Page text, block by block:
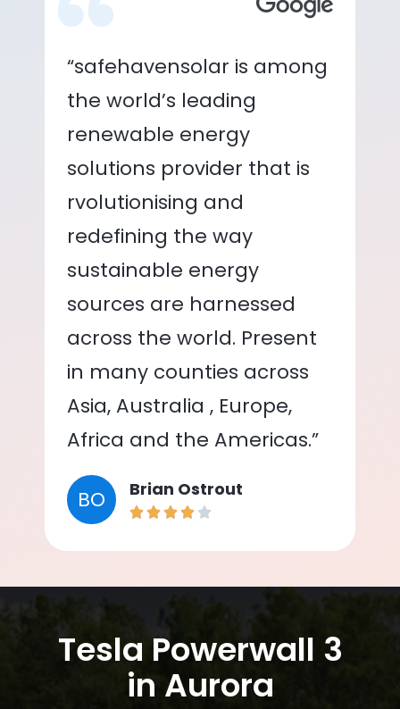
“safehavensolar is among
the world’s leading
renewable energy
solutions provider that is
rvolutionising and
redefining the way
sustainable energy
sources are harnessed
across the world. Present
in many counties across
Asia, Australia , Europe,
Africa and the Americas.”
BO Brian Ostrout
Tesla Powerwall 3
in Aurora